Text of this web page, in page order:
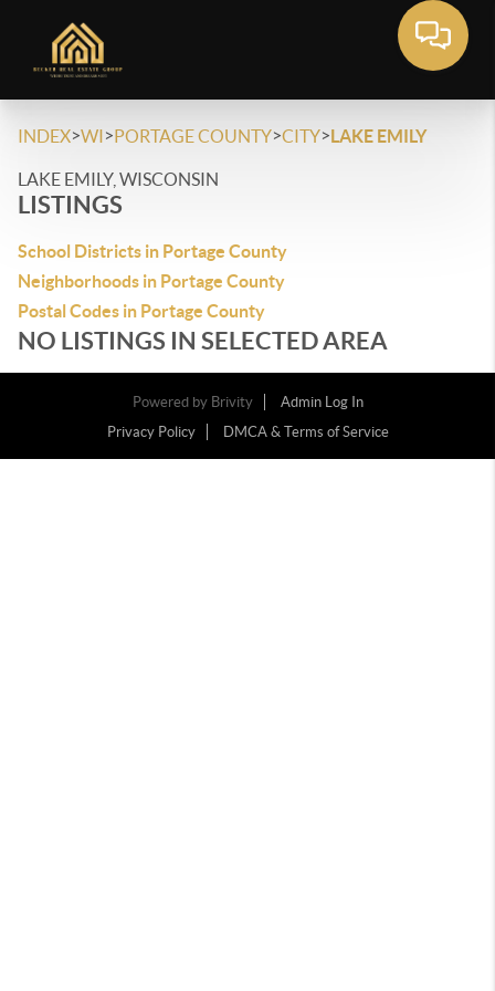
INDEX>WI>PORTAGE COUNTY>CITY>LAKE EMILY
LAKE EMILY, WISCONSIN
LISTINGS
School Districts in Portage County
Neighborhoods in Portage County
Postal Codes in Portage County
NO LISTINGS IN SELECTED AREA
Powered by Brivity
Admin Log In
Privacy Policy
DMCA & Terms of Service